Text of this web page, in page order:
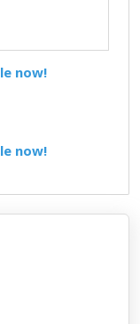
now!
now!